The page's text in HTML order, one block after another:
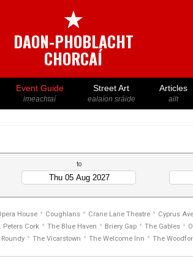
★
DAON-PHOBLACHT
CHORCAÍ
Event Guide
imeachtaí
Street Art
ealaíon sráide
Articles
ailt
to
House • Coughlans • Crane Lane Theatre • Cyprus
Peters Cork • The Blue Haven • Briery Gap • The Gables •
• The Vicarstown • The Welcome Inn • The